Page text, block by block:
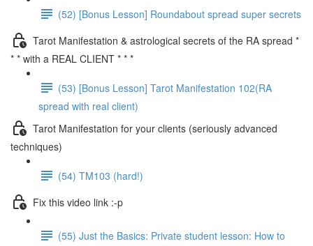
(52) [Bonus Lesson] Roundabout spread super secrets
Tarot Manifestation & astrological secrets of the RA spread *
* * with a REAL CLIENT * * *
(53) [Bonus Lesson] Tarot Manifestation 102(RA
spread with real client)
Tarot Manifestation for your clients (seriously advanced
techniques)
(54) TM103 (hard!)
Fix this video link :-p
(55) Just the Basics: Private student lesson: How to